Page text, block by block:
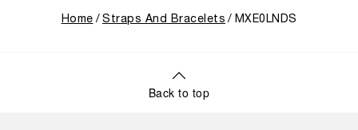
Home Straps And Bracelets MXE0LNDS
Back to top